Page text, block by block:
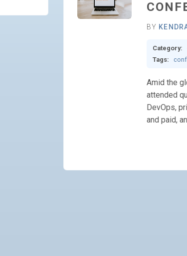
BY
Category:
Tags:
Amid the
attended
DevOps,
and paid,